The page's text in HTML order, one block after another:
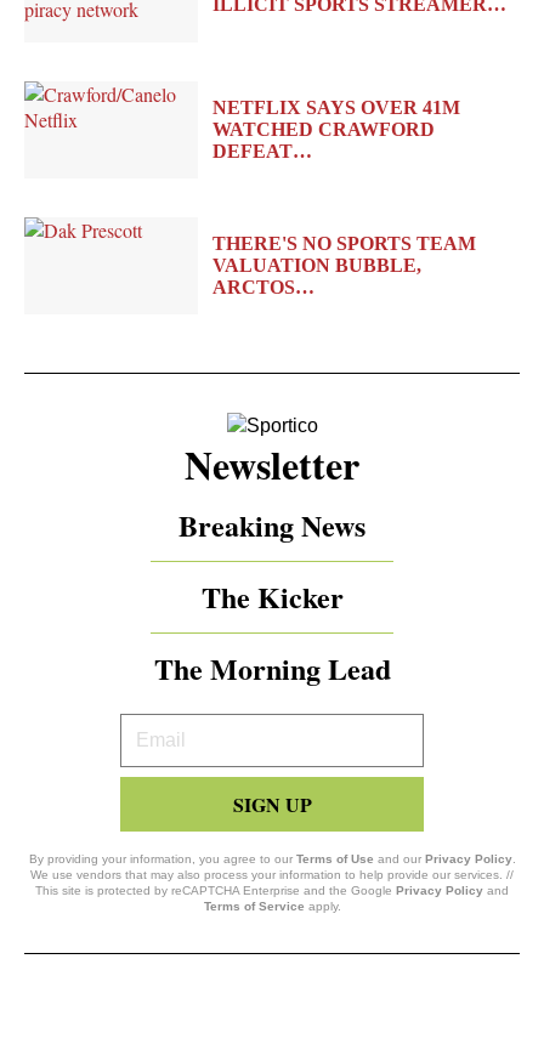
NETFLIX SAYS OVER 41M
WATCHED CRAWFORD
DEFEAT…
THERE'S NO SPORTS TEAM
VALUATION BUBBLE,
ARCTOS…
Newsletter
Breaking News
The Kicker
The Morning Lead
Your
Email
SIGN UP
By providing your information, you agree to our Terms of Use and our Privacy Policy.
We use vendors that may also process your information to help provide our services. //
This site is protected by reCAPTCHA Enterprise and the Google Privacy Policy and
Terms of Service apply.